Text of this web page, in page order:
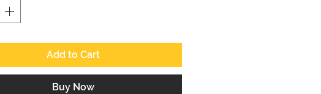
Add to Cart
Buy Now